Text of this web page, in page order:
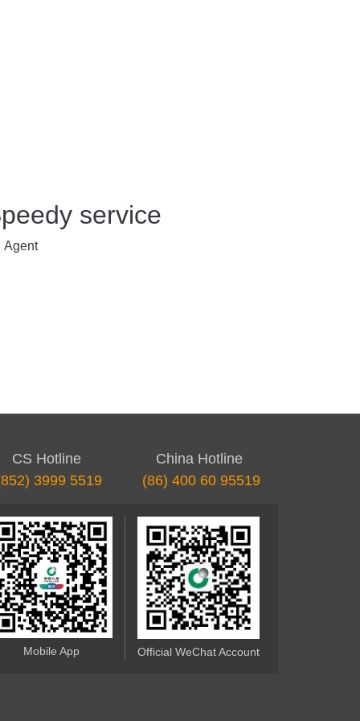
service
Agent
CS Hotline
3999 5519
China Hotline
(86) 400 60 95519
Mobile App Official WeChat Account